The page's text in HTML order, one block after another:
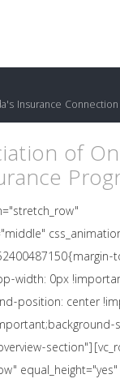
Insurance Connection
of
width: 0px
position: center
equal_height="yes"